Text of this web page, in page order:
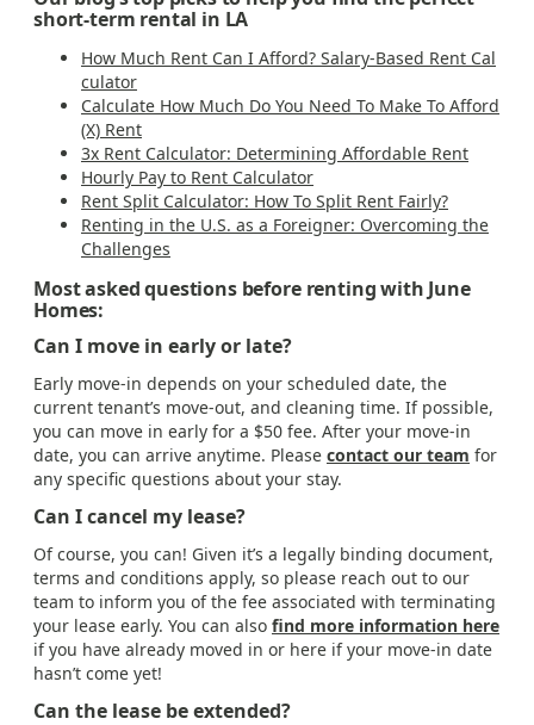
short-term rental in LA
How Much Rent Can I Afford? Salary-Based Rent Cal
culator
Calculate How Much Do You Need To Make To Afford
(X) Rent
3x Rent Calculator: Determining Affordable Rent
Hourly Pay to Rent Calculator
Rent Split Calculator: How To Split Rent Fairly?
Renting in the U.S. as a Foreigner: Overcoming the
Challenges
Most asked questions before renting with June
Homes:
Can I move in early or late?
Early move-in depends on your scheduled date, the
current tenant’s move-out, and cleaning time. If possible,
you can move in early for a $50 fee. After your move-in
date, you can arrive anytime. Please contact our team for
any specific questions about your stay.
Can I cancel my lease?
Of course, you can! Given it’s a legally binding document,
terms and conditions apply, so please reach out to our
team to inform you of the fee associated with terminating
your lease early. You can also find more information here
if you have already moved in or here if your move-in date
hasn’t come yet!
Can the lease be extended?